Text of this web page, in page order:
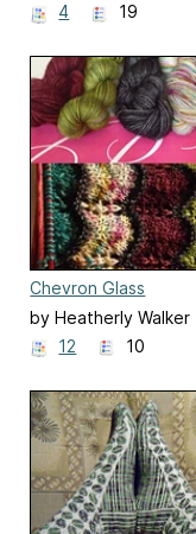
4
19
Chevron Glass
by Heatherly Walker
12
10